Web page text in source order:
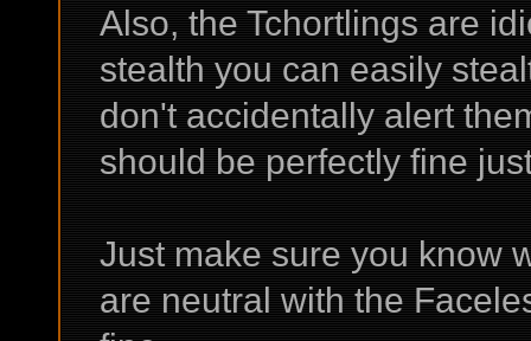
Also, the Tchortlings are
stealth you can easily
don't accidentally alert
should be perfectly fine
Just make sure you know
are neutral with the